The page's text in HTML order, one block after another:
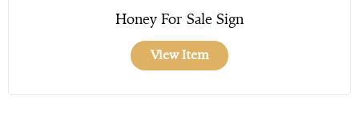
Honey For Sale Sign
View Item